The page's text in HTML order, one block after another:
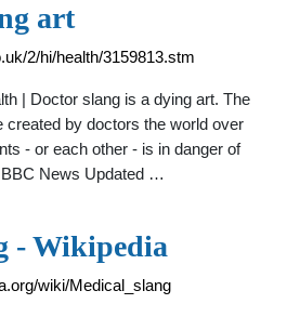
art
2/hi/health/3159813.stm
| Doctor slang is a dying art. The
created by doctors the world over
- or each other - is in danger of
News Updated …
- Wikipedia
wiki/Medical_slang